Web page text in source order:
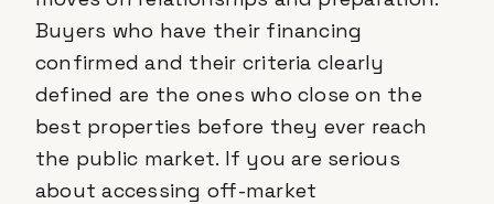
Buyers who have their financing
confirmed and their criteria clearly
defined are the ones who close on the
best properties before they ever reach
the public market. If you are serious
about accessing off-market